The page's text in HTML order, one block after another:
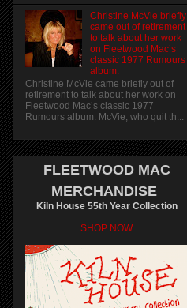
Christine McVie briefly
came out of retirement
to talk about her work
on Fleetwood Mac’s
classic 1977 Rumours
album.
Christine McVie came briefly out of
retirement to talk about her work on
Fleetwood Mac’s classic 1977
Rumours album. McVie, who quit th...
FLEETWOOD MAC
MERCHANDISE
Kiln House 55th Year Collection
SHOP NOW